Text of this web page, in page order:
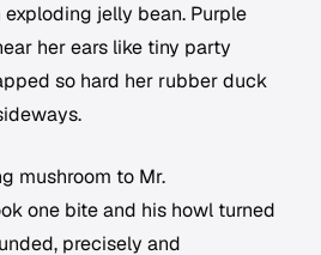
jelly bean. Purple
her ears like tiny party
so hard her rubber duck
mushroom to Mr.
one bite and his howl turned
precisely and